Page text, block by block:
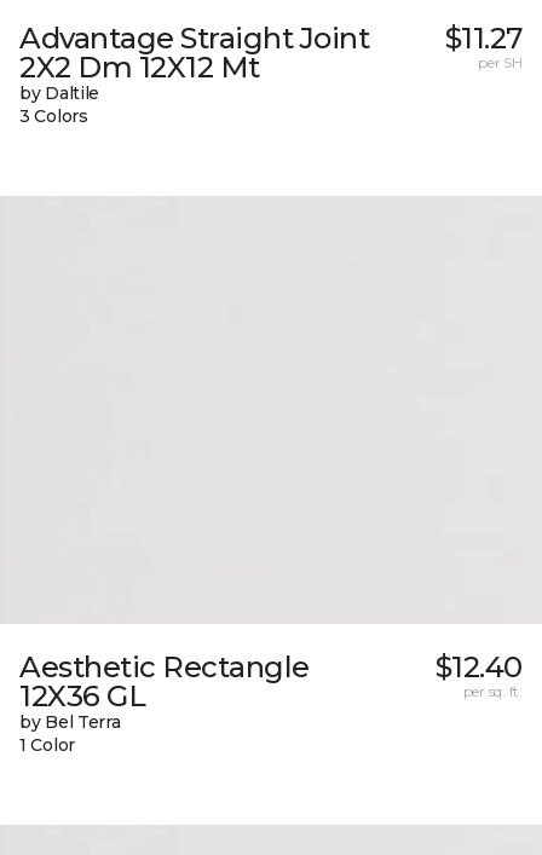
Advantage Straight Joint
2X2 Dm 12X12 Mt
by Daltile
3 Colors
$11.27
per SH
Aesthetic Rectangle
12X36 GL
by Bel Terra
1 Color
$12.40
per sq. ft.